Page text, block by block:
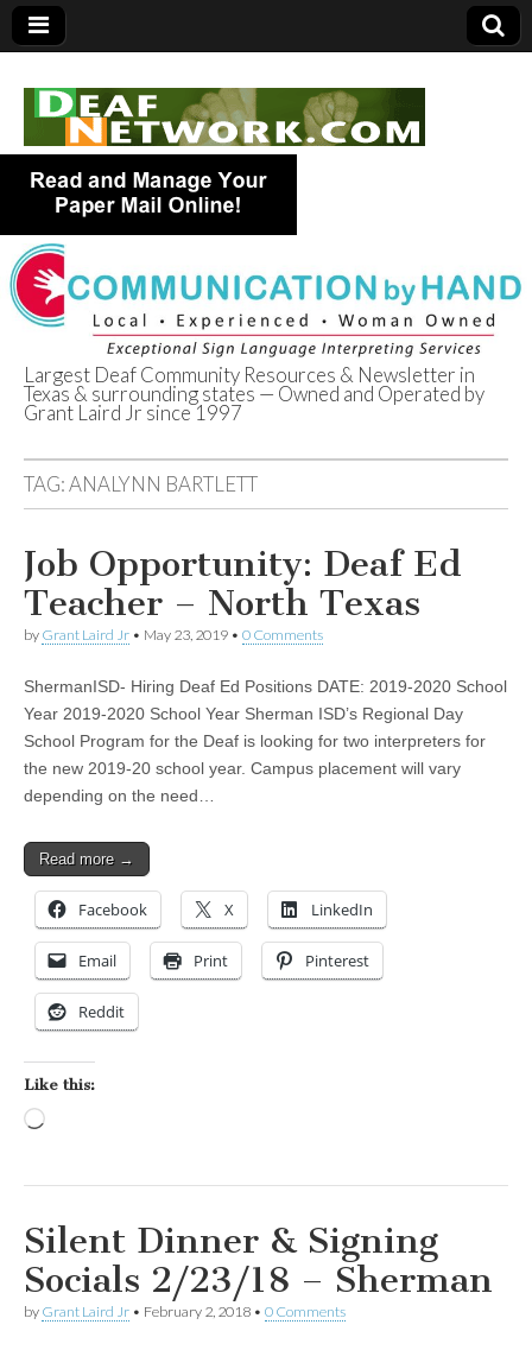
Deaf Network of
Texas
Largest Deaf Community Resources & Newsletter in
Texas & surrounding states — Owned and Operated by
Grant Laird Jr since 1997
TAG:ANALYNN BARTLETT
Job Opportunity: Deaf Ed
Teacher – North Texas
by Grant Laird Jr • May 23, 2019 • 0 Comments
ShermanISD- Hiring Deaf Ed Positions DATE: 2019-2020 School
Year 2019-2020 School Year Sherman ISD’s Regional Day
School Program for the Deaf is looking for two interpreters for
the new 2019-20 school year. Campus placement will vary
depending on the need…
Read more →
Facebook X LinkedIn
Email Print Pinterest
Reddit
Like this:
Silent Dinner & Signing
Socials 2/23/18 – Sherman
by Grant Laird Jr • February 2, 2018 • 0 Comments